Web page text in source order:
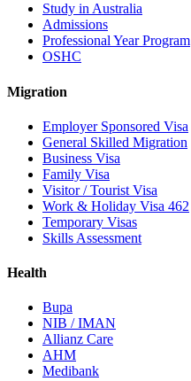
Study in Australia
Admissions
Professional Year Program
OSHC
Migration
Employer Sponsored Visa
General Skilled Migration
Business Visa
Family Visa
Visitor / Tourist Visa
Work & Holiday Visa 462
Temporary Visas
Skills Assessment
Health
Bupa
NIB / IMAN
Allianz Care
AHM
Medibank